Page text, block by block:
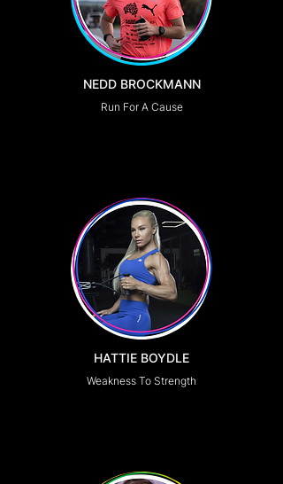
NEDD BROCKMANN
Run For A Cause
HATTIE BOYDLE
Weakness To Strength